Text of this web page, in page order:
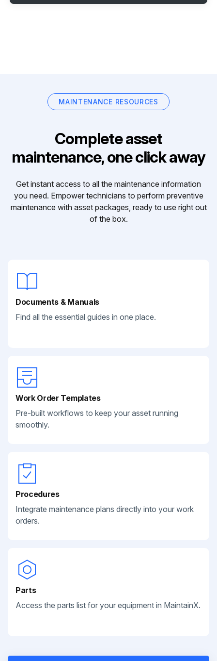
MAINTENANCE RESOURCES
Complete asset
maintenance, one click away
Get instant access to all the maintenance information
you need. Empower technicians to perform preventive
maintenance with asset packages, ready to use right out
of the box.
Documents & Manuals
Find all the essential guides in one place.
Work Order Templates
Pre-built workflows to keep your asset running
smoothly.
Procedures
Integrate maintenance plans directly into your work
orders.
Parts
Access the parts list for your equipment in MaintainX.